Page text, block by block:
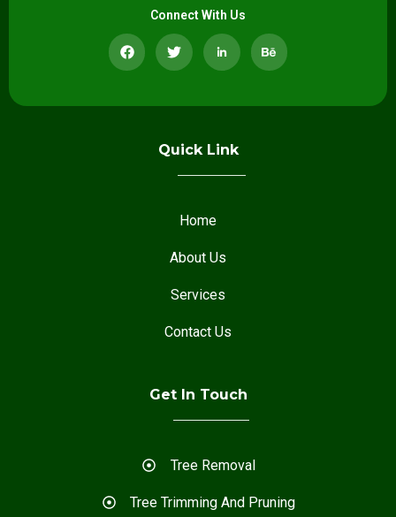
Connect With Us
Quick Link
Home
About Us
Services
Contact Us
Get In Touch
Tree Removal
Tree Trimming And Pruning